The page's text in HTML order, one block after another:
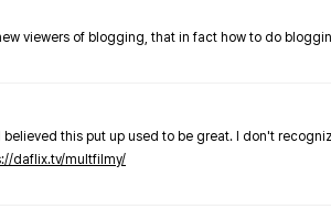
viewers of blogging, that in fact how to do
believed this put up used to be great. I don't
daflix.tv/multfilmy/